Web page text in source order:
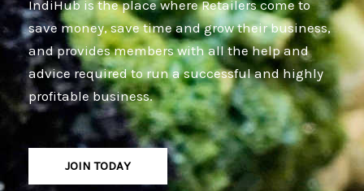
IndiHub is the place where Retailers come to
save money, save time and grow their business,
and provides members with all the help and
advice required to run a successful and highly
profitable business.
JOIN TODAY